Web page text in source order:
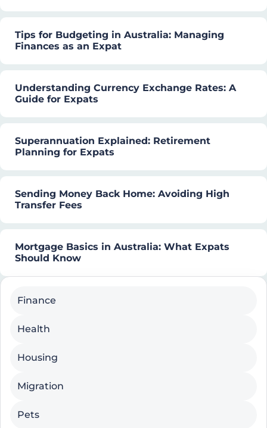
Tips for Budgeting in Australia: Managing
Finances as an Expat
Understanding Currency Exchange Rates: A
Guide for Expats
Superannuation Explained: Retirement
Planning for Expats
Sending Money Back Home: Avoiding High
Transfer Fees
Mortgage Basics in Australia: What Expats
Should Know
Finance
Health
Housing
Migration
Pets